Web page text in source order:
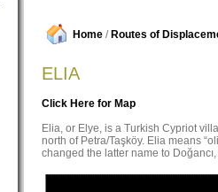
Home/ Routes of
ELIA
Click Here for Map
Elia, or Elye, is a Turkish Cypriot
north of Petra/Taşköy. Elia means
changed the latter name to Doğancı,